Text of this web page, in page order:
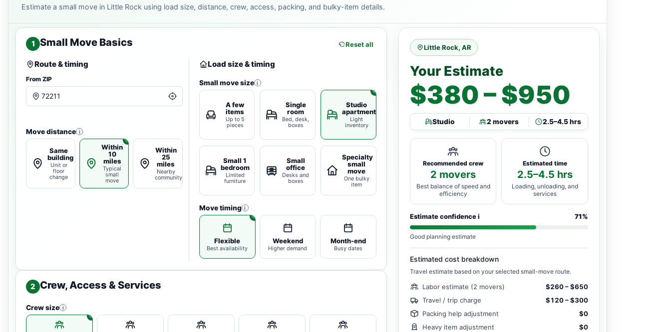
Estimate a small move in Little Rock using load size, distance, crew, access, packing, and bulky-item details.
1 Small Move Basics Reset all
Route & timing
From ZIP
Move distance i
Same
building
Unit or
floor
change
Within
10
miles
Typical
small
move
Within
25
miles
Nearby
community
Load size & timing
Small move size i
A few
items
Up to 5
pieces
Single
room
Bed, desk,
boxes
Studio
apartment
Light
inventory
Small 1
bedroom
Limited
furniture
Small
office
Desks and
boxes
Specialty
small
move
One bulky
item
Move timing i
Flexible
Best availability
Weekend
Higher demand
Month-end
Busy dates
2 Crew, Access & Services
Crew size i
Little Rock, AR
Your Estimate
$380 – $950
Studio 2 movers 2.5–4.5 hrs
Recommended crew
2 movers
Best balance of speed and
efficiency
Estimated time
2.5–4.5 hrs
Loading, unloading, and
services
Estimate confidencei 71%
Good planning estimate
Estimated cost breakdown
Travel estimate based on your selected small-move route.
Labor estimate (2 movers)
$260 – $650
Travel / trip charge
$120 – $300
Packing help adjustment
$0
Heavy item adjustment
$0